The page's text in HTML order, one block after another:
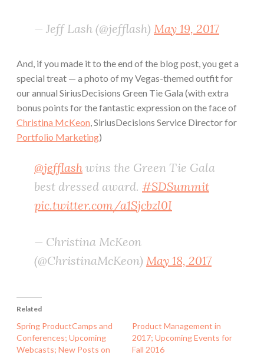
— Jeff Lash (@jefflash) May 19, 2017
And, if you made it to the end of the blog post, you get a
special treat — a photo of my Vegas-themed outfit for
our annual SiriusDecisions Green Tie Gala (with extra
bonus points for the fantastic expression on the face of
Christina McKeon , SiriusDecisions Service Director for
Portfolio Marketing)
@jefflash wins the Green Tie Gala
best dressed award. #SDSummit
pic.twitter.com/a1Sjcbzl0I
— Christina McKeon
(@ChristinaMcKeon) May 18, 2017
Related
Spring ProductCamps and
Conferences; Upcoming
Webcasts; New Posts on
Product Management in
2017; Upcoming Events for
Fall 2016